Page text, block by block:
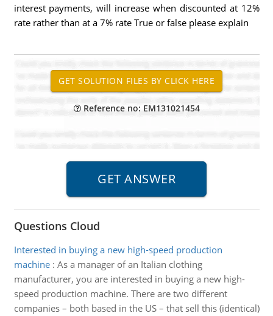
interest payments, will increase when discounted at 12%
rate rather than at a 7% rate True or false please explain
Reference no: EM131021454
Questions Cloud
Interested in buying a new high-speed production
machine: As a manager of an Italian clothing
manufacturer, you are interested in buying a new high-
speed production machine. There are two different
companies – both based in the US – that sell this (identical)